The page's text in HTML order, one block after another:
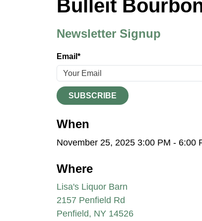
Bulleit
Newsletter Signup
Email*
SUBSCRIBE
When
November 25, 2025 3:00 PM - 6:00
Where
Lisa's Liquor Barn
2157 Penfield Rd
Penfield, NY 14526